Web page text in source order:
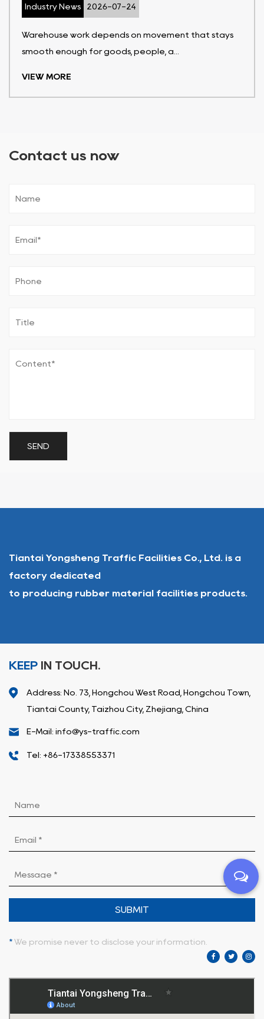
Industry News 2026-07-24
Warehouse work depends on movement that stays
smooth enough for goods, people, a...
VIEW MORE
Contact us now
Tiantai Yongsheng Traffic Facilities Co., Ltd. is a
factory dedicated
to producing rubber material facilities products.
KEEP IN TOUCH.
Address: No. 73, Hongchou West Road, Hongchou Town,
Tiantai County, Taizhou City, Zhejiang, China
E-Mail: info@ys-traffic.com
Tel: +86-17338553371
SUBMIT
* We promise never to disclose your information.